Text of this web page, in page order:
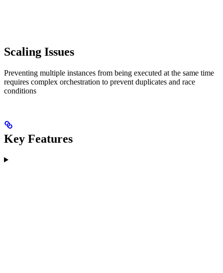
Scaling Issues
Preventing multiple instances from being executed at the same time
requires complex orchestration to prevent duplicates and race
conditions
Key Features